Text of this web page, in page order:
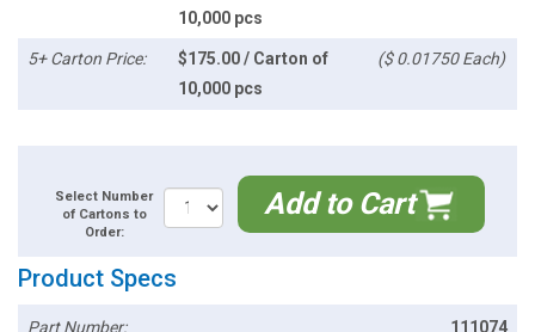
10,000 pcs
5+ Carton Price:
$175.00 / Carton of
10,000 pcs
($ 0.01750 Each)
Select Number
of Cartons to
Order:
Add to Cart
Product Specs
Part Number: 111074